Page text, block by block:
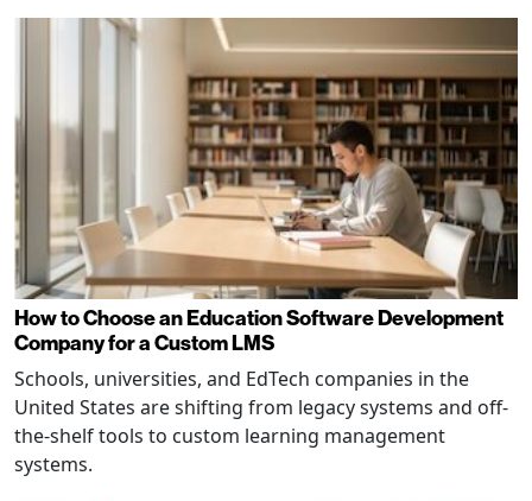
How to Choose an Education Software Development
Company for a Custom LMS
Schools, universities, and EdTech companies in the
United States are shifting from legacy systems and off-
the-shelf tools to custom learning management
systems.